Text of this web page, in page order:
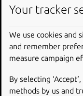
after
:
override-
echo
Because no-
overlay directory, the
to build, as the
unset. Removing
Your tracker
We use cookies and
and remember
measure campaign
By selecting
methods by us and